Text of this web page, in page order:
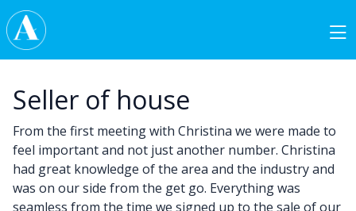
Skip to content
Main Navigation
Seller of house
From the first meeting with Christina we were made to
feel important and not just another number. Christina
had great knowledge of the area and the industry and
was on our side from the get go. Everything was
seamless from the time we signed up to the sale of our